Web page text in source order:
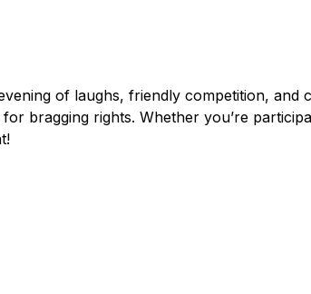
of laughs, friendly competition,
bragging rights. Whether you’re